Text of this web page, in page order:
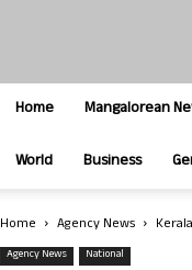
Home Mangalorean
World Business
Home Agency News
Agency News National